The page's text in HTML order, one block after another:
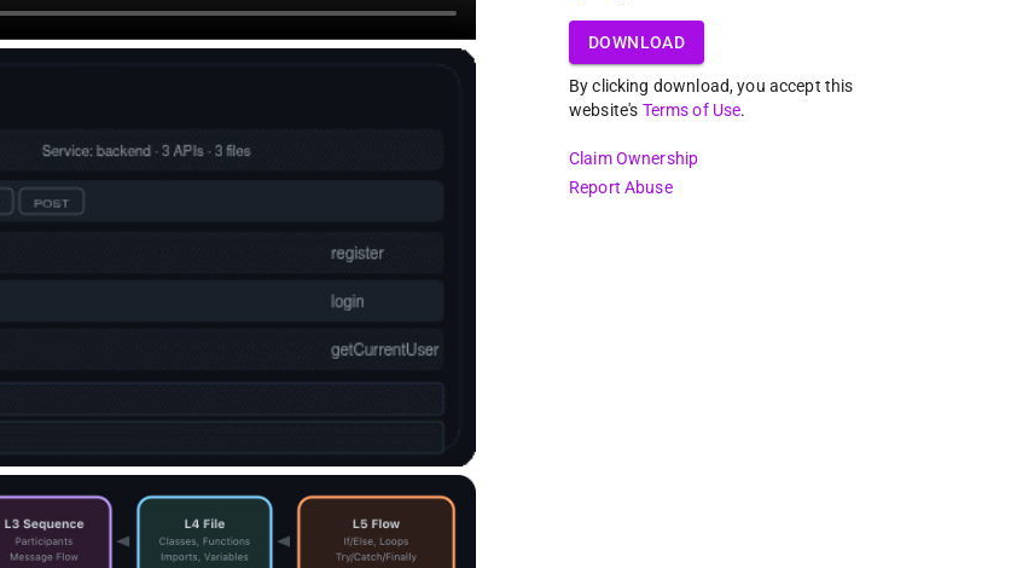
DOWNLOAD
By clicking download, you accept this
website's Terms of Use.
Claim Ownership
Report Abuse